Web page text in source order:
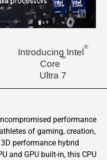
Pause
Introducing Intel
®
Core
™
Ultra 7
performance
of gaming, creation,
performance hybrid
and GPU built-in, this CPU